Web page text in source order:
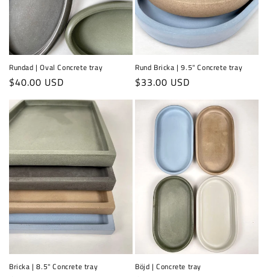
Rundad | Oval Concrete tray
Regular
price
$40.00 USD
Rund Bricka | 9.5" Concrete tray
Regular
price
$33.00 USD
Bricka | 8.5" Concrete tray Böjd | Concrete tray